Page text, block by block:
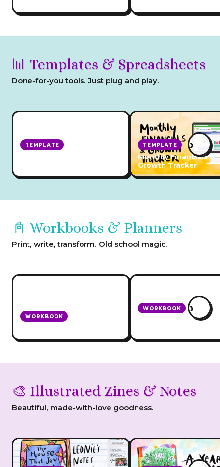
📊 Templates & Spreadsheets
Done-for-you tools. Just plug and play.
TEMPLATE TEMPLATE
Monthly Financials &
Growth Tracker
›
📓 Workbooks & Planners
Print, write, transform. Old school magic.
WORKBOOK
WORKBOOK
How To Be A
›
🎨 Illustrated Zines & Notes
Beautiful, made-with-love goodness.